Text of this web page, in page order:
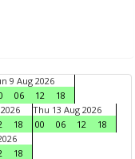
9 Aug 2026
06 12
18
18
Thu 13 Aug 2026
00
06 12
18
18